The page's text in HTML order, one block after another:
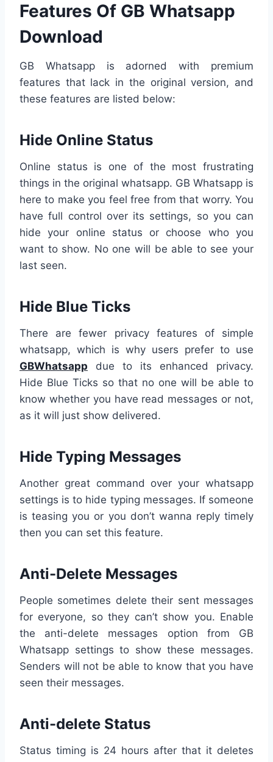
Features Of GB Whatsapp
Download
GB Whatsapp is adorned with premium
features that lack in the original version, and
these features are listed below:
Hide Online Status
Online status is one of the most frustrating
things in the original whatsapp. GB Whatsapp is
here to make you feel free from that worry. You
have full control over its settings, so you can
hide your online status or choose who you
want to show. No one will be able to see your
last seen.
Hide Blue Ticks
There are fewer privacy features of simple
whatsapp, which is why users prefer to use
GBWhatsapp due to its enhanced privacy.
Hide Blue Ticks so that no one will be able to
know whether you have read messages or not,
as it will just show delivered.
Hide Typing Messages
Another great command over your whatsapp
settings is to hide typing messages. If someone
is teasing you or you don’t wanna reply timely
then you can set this feature.
Anti-Delete Messages
People sometimes delete their sent messages
for everyone, so they can’t show you. Enable
the anti-delete messages option from GB
Whatsapp settings to show these messages.
Senders will not be able to know that you have
seen their messages.
Anti-delete Status
Status timing is 24 hours after that it deletes